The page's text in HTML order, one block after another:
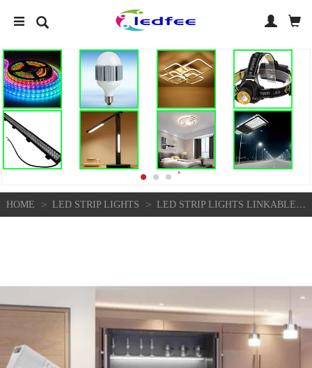
HOME > LED STRIP LIGHTS > LED STRIP LIGHTS LINKABLE KITCHEN UNDER CABINET CUPBOARD LINK WARM COOL WHITE | EBAY UK